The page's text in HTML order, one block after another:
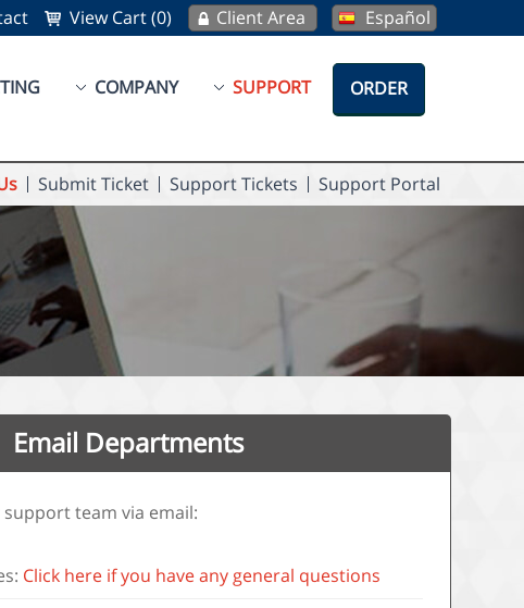
Español
View Cart (0) Client Area
COMPANY SUPPORT ORDER
Submit Ticket Support Tickets Support Portal
Email Departments
team via email:
Click here if you have any general questions